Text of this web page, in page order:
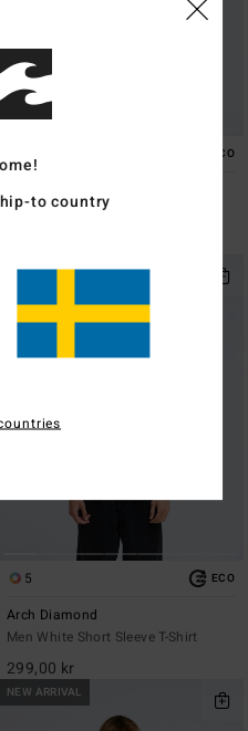
ECO
Re Issue
Men Black Long Sleeve T-Shirt
NEW ARRIVAL
5 ECO
Arch Diamond
Men White Short Sleeve T-Shirt
299,00 kr
NEW ARRIVAL
to country